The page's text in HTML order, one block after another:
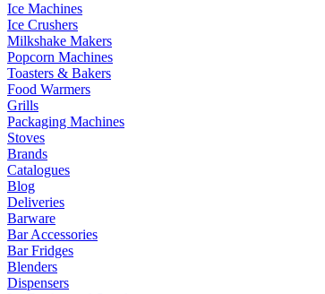
Ice Machines
Ice Crushers
Milkshake Makers
Popcorn Machines
Toasters & Bakers
Food Warmers
Grills
Packaging Machines
Stoves
Brands
Catalogues
Blog
Deliveries
Barware
Bar Accessories
Bar Fridges
Blenders
Dispensers